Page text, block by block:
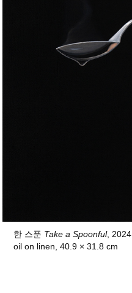
한 스푼 Take a Spoonful, 2024
oil on linen, 40.9 × 31.8 cm